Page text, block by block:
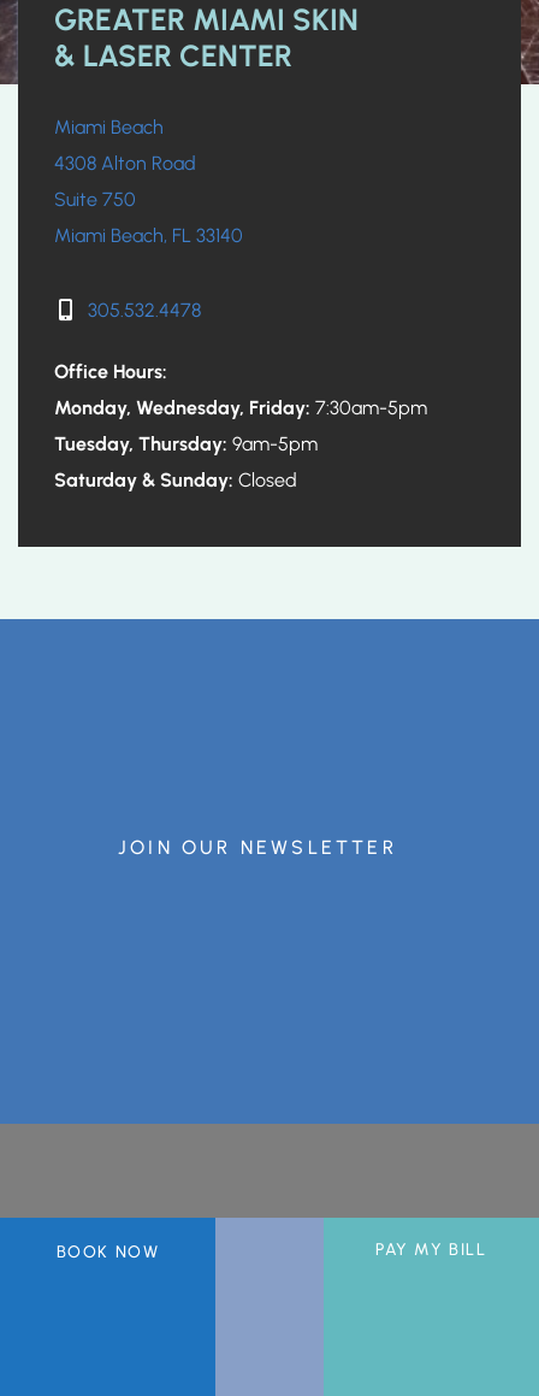
GREATER MIAMI SKIN
& LASER CENTER
Miami Beach
4308 Alton Road
Suite 750
Miami Beach, FL 33140
305.532.4478
Office Hours:
Monday, Wednesday, Friday: 7:30am-5pm
Tuesday, Thursday: 9am-5pm
Saturday & Sunday: Closed
JOIN OUR NEWSLETTER
BOOK NOW PAY MY BILL